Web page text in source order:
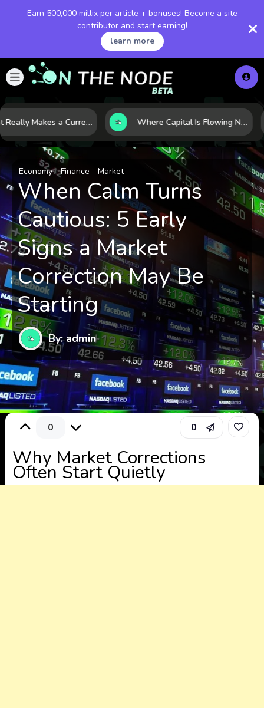
Earn 500,000 millix per article + bonuses! Become a site
contributor and start earning!
learn more
What Really Makes a Currency Rise? 6 Macro Forces Behind Currency Strength Where Capital Is Flowing Next: 10 Global Markets Poised for the Next Growth Shift
Economy Finance Market
When Calm Turns
Cautious: 5 Early
Signs a Market
Correction May Be
Starting
By: admin
0 0
Why Market Corrections
Often Start Quietly